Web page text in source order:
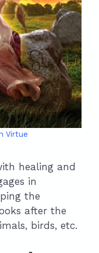
Virtue
healing and
in
the
after the
birds, etc.